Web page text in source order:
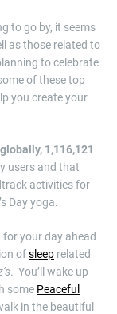
to go by, it seems
as those related to
to celebrate
of these top
you create your
globally, 1,116,121
users and that
activities for
Day yoga.
your day ahead
ofsleep related
. You’ll wake up
some Peaceful
in the beautiful